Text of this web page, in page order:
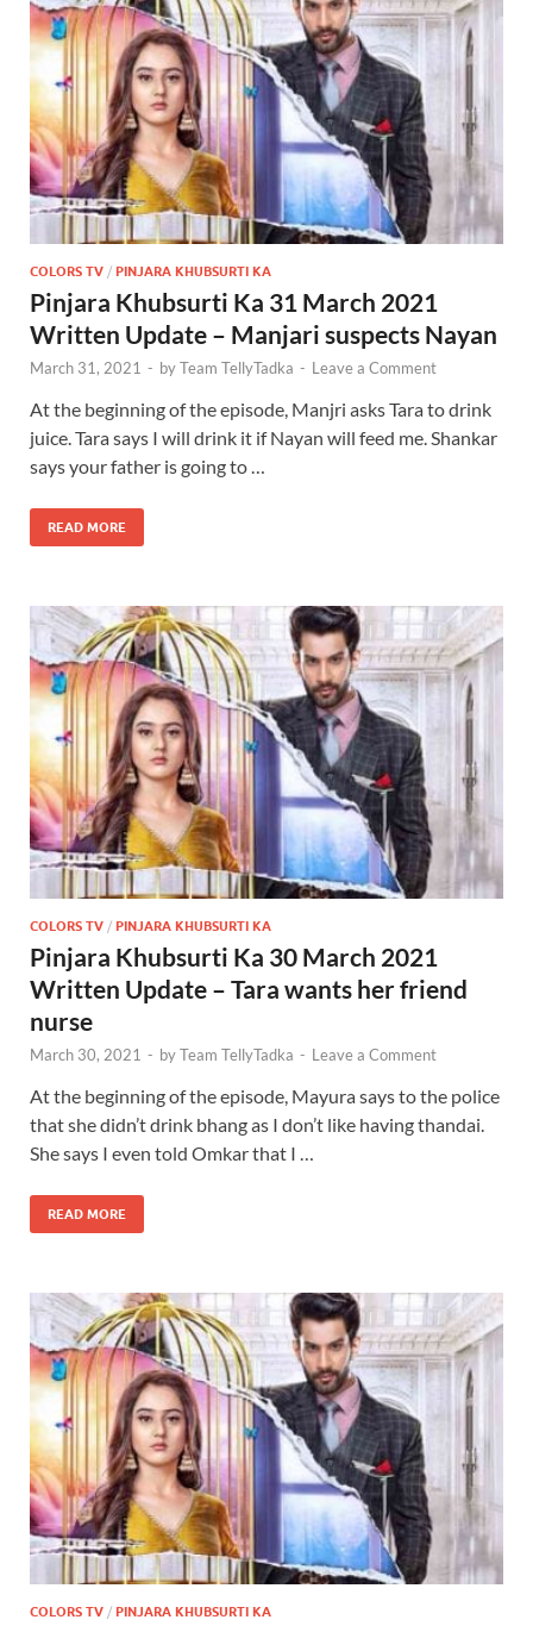
COLORS TV / PINJARA KHUBSURTI KA
Pinjara Khubsurti Ka 31 March 2021
Written Update – Manjari suspects Nayan
March 31, 2021 - byTeam TellyTadka - Leave a Comment
At the beginning of the episode, Manjri asks Tara to drink
juice. Tara says I will drink it if Nayan will feed me. Shankar
says your father is going to …
READ MORE
COLORS TV / PINJARA KHUBSURTI KA
Pinjara Khubsurti Ka 30 March 2021
Written Update – Tara wants her friend
nurse
March 30, 2021 - byTeam TellyTadka - Leave a Comment
At the beginning of the episode, Mayura says to the police
that she didn’t drink bhang as I don’t like having thandai.
She says I even told Omkar that I …
READ MORE
COLORS TV / PINJARA KHUBSURTI KA